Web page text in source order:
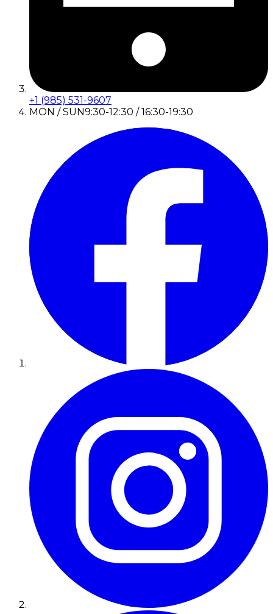
+1 (985) 531-9607
MON / SUN9:30-12:30 / 16:30-19:30